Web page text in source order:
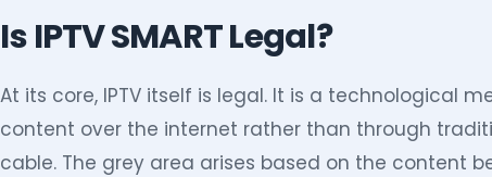
Is IPTV SMART Legal?
At its core, IPTV itself is legal. It is a technological
content over the internet rather than through
cable. The grey area arises based on the content